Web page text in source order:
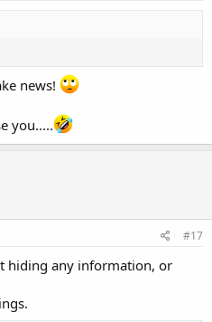
news!
you.....
#17
hiding any information, or